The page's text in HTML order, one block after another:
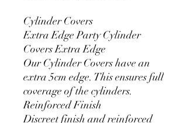
Cylinder Covers
Extra Edge Party Cylinder
Covers Extra Edge
Our Cylinder Covers have an
extra 5cm edge. This ensures full
coverage of the cylinders.
Reinforced Finish
Discreet finish and reinforced